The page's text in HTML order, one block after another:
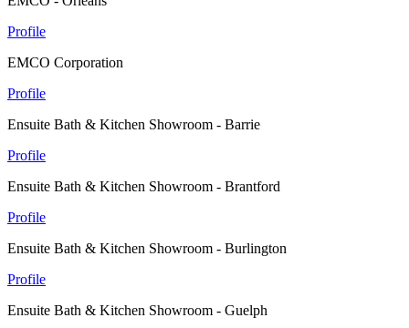
Profile
EMCO Corporation
Profile
Ensuite Bath & Kitchen Showroom - Barrie
Profile
Ensuite Bath & Kitchen Showroom - Brantford
Profile
Ensuite Bath & Kitchen Showroom - Burlington
Profile
Ensuite Bath & Kitchen Showroom - Guelph